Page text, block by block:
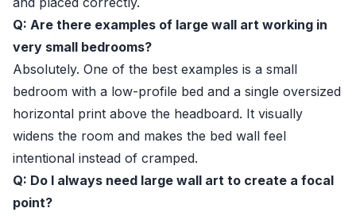
Q: Are there examples of large wall art working in
very small bedrooms?
Absolutely. One of the best examples is a small
bedroom with a low-profile bed and a single oversized
horizontal print above the headboard. It visually
widens the room and makes the bed wall feel
intentional instead of cramped.
Q: Do I always need large wall art to create a focal
point?